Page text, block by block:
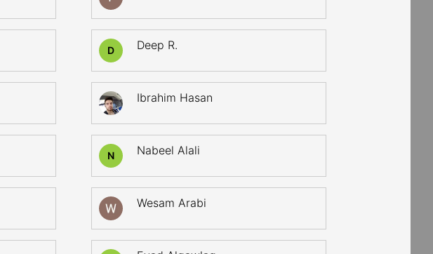
D Deep R.
Ibrahim Hasan
N Nabeel Alali
Wesam Arabi